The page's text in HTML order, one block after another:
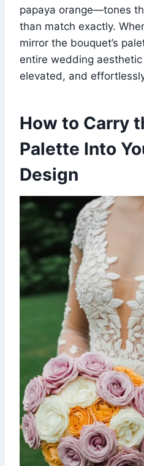
papaya orange—tones
than match exactly.
mirror the bouquet’s
entire wedding
elevated, and
How to Carry
Palette Into
Design